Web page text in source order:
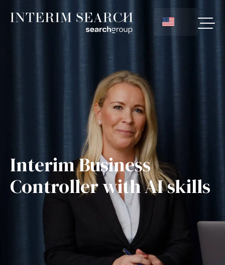
Interim Business
Controller with AI skills